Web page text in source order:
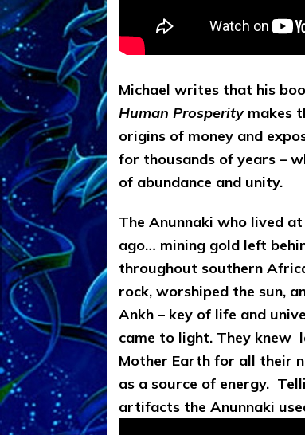
Michael writes that his
Human Prosperitymakes
origins of money and
for thousands of years –
of abundance and unity.
The Anunnaki who lived
ago… mining gold left
throughout southern
rock, worshiped the sun,
Ankh – key of life and
came to light. They knew
Mother Earth for all their
as a source of energy.
artifacts the Anunnaki